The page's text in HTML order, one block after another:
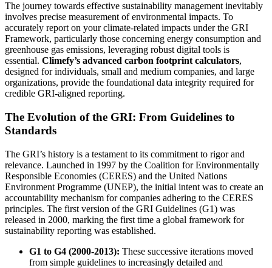
The journey towards effective sustainability management inevitably
involves precise measurement of environmental impacts. To
accurately report on your climate-related impacts under the GRI
Framework, particularly those concerning energy consumption and
greenhouse gas emissions, leveraging robust digital tools is
essential. Climefy’s advanced carbon footprint calculators,
designed for individuals, small and medium companies, and large
organizations, provide the foundational data integrity required for
credible GRI-aligned reporting.
The Evolution of the GRI: From Guidelines to
Standards
The GRI’s history is a testament to its commitment to rigor and
relevance. Launched in 1997 by the Coalition for Environmentally
Responsible Economies (CERES) and the United Nations
Environment Programme (UNEP), the initial intent was to create an
accountability mechanism for companies adhering to the CERES
principles. The first version of the GRI Guidelines (G1) was
released in 2000, marking the first time a global framework for
sustainability reporting was established.
G1 to G4 (2000-2013): These successive iterations moved
from simple guidelines to increasingly detailed and